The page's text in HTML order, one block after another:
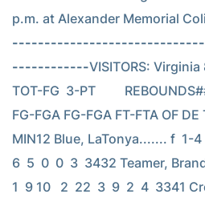
p.m. at Alexander Memorial
------------VISITORS:
TOT-FG  3-PT
FG-FGA FG-FGA FT-FTA OF DE
MIN12 Blue, LaTonya....... f  1-
6  5  0  0  3  3432 Teamer,
1  9 10   2  22  3  9  2  4  3341